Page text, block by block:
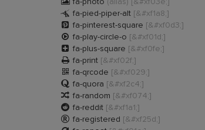
fa-photo (alias) [&#xf03e;]
 fa-pied-piper-alt [&#xf1a8;]
 fa-pinterest-square [&#xf0d3;]
 fa-play-circle-o [&#xf01d;]
 fa-plus-square [&#xf0fe;]
 fa-print [&#xf02f;]
 fa-qrcode [&#xf029;]
 fa-quora [&#xf2c4;]
 fa-random [&#xf074;]
 fa-reddit [&#xf1a1;]
 fa-registered [&#xf25d;]